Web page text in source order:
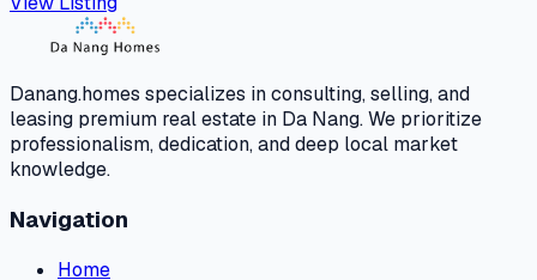
Danang.homes specializes in consulting, selling, and
leasing premium real estate in Da Nang. We prioritize
professionalism, dedication, and deep local market
knowledge.
Navigation
Home